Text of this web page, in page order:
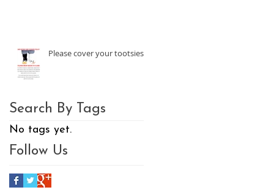
Search By Tags
Please cover your tootsies!
No tags yet.
Follow Us